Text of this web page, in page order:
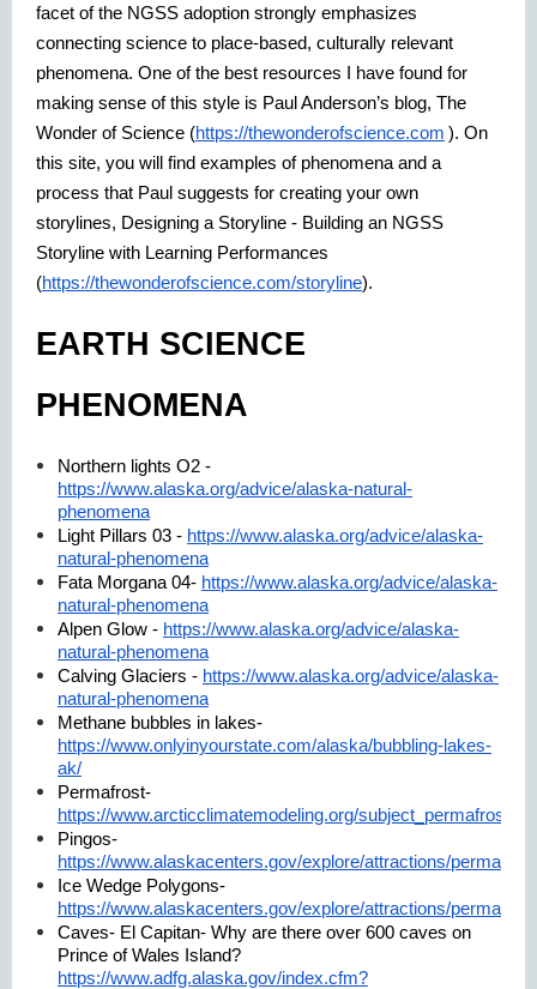
facet of the NGSS adoption strongly emphasizes
connecting science to place-based, culturally relevant
phenomena. One of the best resources I have found for
making sense of this style is Paul Anderson’s blog, The
Wonder of Science (https://thewonderofscience.com ). On
this site, you will find examples of phenomena and a
process that Paul suggests for creating your own
storylines, Designing a Storyline - Building an NGSS
Storyline with Learning Performances
(https://thewonderofscience.com/storyline).
EARTH SCIENCE
PHENOMENA
Northern lights O2 -
https://www.alaska.org/advice/alaska-natural-
phenomena
Light Pillars 03 - https://www.alaska.org/advice/alaska-
natural-phenomena
Fata Morgana 04- https://www.alaska.org/advice/alaska-
natural-phenomena
Alpen Glow - https://www.alaska.org/advice/alaska-
natural-phenomena
Calving Glaciers - https://www.alaska.org/advice/alaska-
natural-phenomena
Methane bubbles in lakes-
https://www.onlyinyourstate.com/alaska/bubbling-lakes-
ak/
Permafrost-
https://www.arcticclimatemodeling.org/
Pingos-
https://www.alaskacenters.gov/explore/attractions/permafrost
Ice Wedge Polygons-
https://www.alaskacenters.gov/explore/attractions/permafrost
Caves- El Capitan- Why are there over 600 caves on
Prince of Wales Island?
https://www.adfg.alaska.gov/index.cfm?